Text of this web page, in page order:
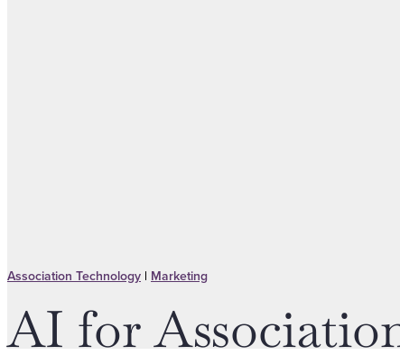
Association Technology | Marketing
AI for